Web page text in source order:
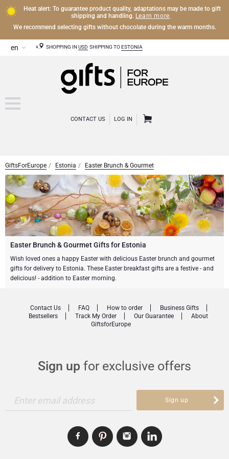
Heat alert: To guarantee product quality, adaptations may be made to gift
shipping and handling. Learn more.
We recommend selecting gifts without chocolate during the warm months.
SHOPPING IN USD SHIPPING TO ESTONIA
CONTACT US LOG IN
OTHER DRINKS
Mocktails and Non-Alcoholic Gifts
CHOCOLATE
Chocolate Gifts
Sweet Gifts
Neuhaus Chocolates
Corné Port-Royal Belgian Chocolate
GOURMET GIFTS
Gourmet Gift Baskets
LIFESTYLE
Lifestyle Gifts
Le Parfum de Nathalie
BRAND
Cartwright & Butler
Godiva Chocolates
Neuhaus Chocolates
Trixie Baby & Kids
Budget GiftsOCCASION
New Arrivals
Birthday
Corporate Gifts
Business Gifts Services
Corporate Gifts Collection
GiftsForEurope Estonia Easter Brunch & Gourmet
Easter Brunch & Gourmet Gifts for Estonia
Wish loved ones a happy Easter with delicious Easter brunch and gourmet
gifts for delivery to Estonia. These Easter breakfast gifts are a festive - and
delicious! - addition to Easter morning.
Sign up for exclusive offers
Enter email address Sign up
Contact Us FAQ How to order
Business Gifts
Bestsellers
Track My Order Our Guarantee
About
GiftsforEurope